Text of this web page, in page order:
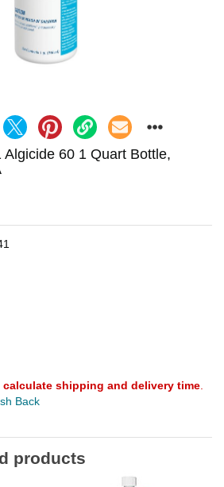
60 1 Quart Bottle,
calculate shipping and delivery time
Back
products